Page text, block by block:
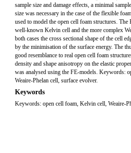
sample size and damage effects, a minimal
size was necessary in the case of the flexible
used to model the open cell foam structures. The
well-known Kelvin cell and the more complex
both cases the cross sectional shape of the cell
by the minimisation of the surface energy. The
good resemblance to real open cell foam
density and shape anisotropy on the elastic
was analysed using the FE-models. Keywords:
Weaire-Phelan cell, surface evolver.
Keywords
Keywords: open cell foam, Kelvin cell, Weaire-